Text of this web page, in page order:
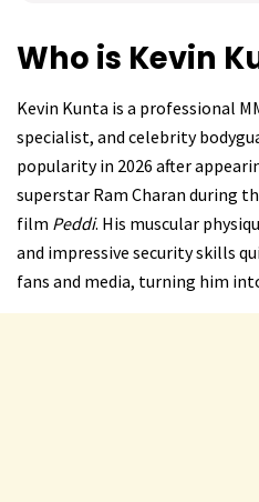
Who is Kevin
Kevin Kunta is a professional
specialist, and celebrity
popularity in 2026 after
superstar Ram Charan during
film Peddi. His muscular
and impressive security skills
fans and media, turning him